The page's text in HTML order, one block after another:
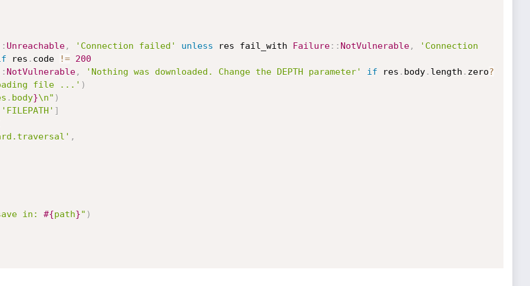
: Unreachable, 'Connection failed' unless res fail_with Failure: : NotVulnerable,
'Connection
res . code !=
200
: NotVulnerable, 'Nothing was downloaded. Change the DEPTH parameter' if res . body. length . zero?
file ...' )
. body}\n" )
'FILEPATH' ]
,
in: #{path}" )